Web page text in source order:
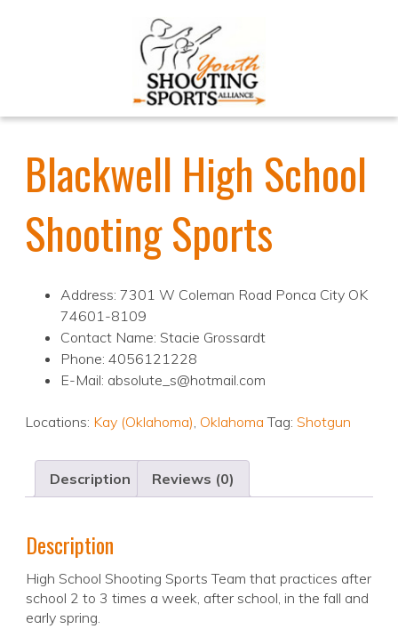
Blackwell High School
Shooting Sports
Address: 7301 W Coleman Road Ponca City OK
74601-8109
Contact Name: Stacie Grossardt
Phone: 4056121228
E-Mail: absolute_s@hotmail.com
Locations: Kay (Oklahoma), Oklahoma Tag: Shotgun
Description Reviews (0)
Description
High School Shooting Sports Team that practices after
school 2 to 3 times a week, after school, in the fall and
early spring.